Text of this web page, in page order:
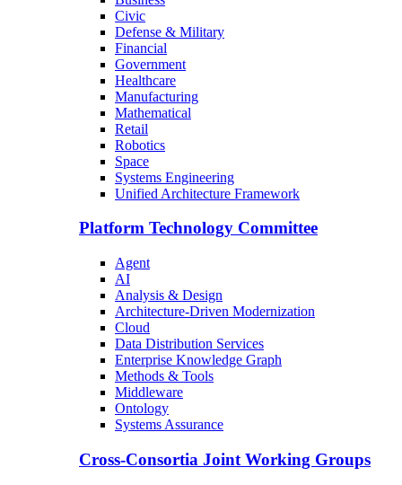
Civic
Defense & Military
Financial
Government
Healthcare
Manufacturing
Mathematical
Retail
Robotics
Space
Systems Engineering
Unified Architecture Framework
Platform Technology Committee
Agent
AI
Analysis & Design
Architecture-Driven Modernization
Cloud
Data Distribution Services
Enterprise Knowledge Graph
Methods & Tools
Middleware
Ontology
Systems Assurance
Cross-Consortia Joint Working Groups